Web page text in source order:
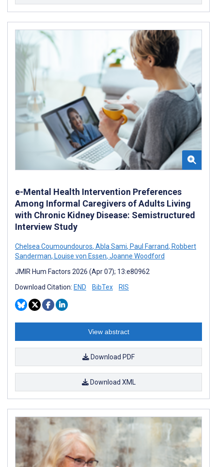
e-Mental Health Intervention Preferences
Among Informal Caregivers of Adults Living
with Chronic Kidney Disease: Semistructured
Interview Study
Chelsea Coumoundouros, Abla Sami, Paul Farrand, Robbert
Sanderman, Louise von Essen, Joanne Woodford
JMIR Hum Factors 2026 (Apr 07); 13:e80962
Download Citation: END BibTex RIS
View abstract
Download PDF
Download XML